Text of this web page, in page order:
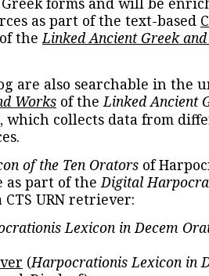
as part of the text-based
of theLinked Ancient Greek
are also searchable in the
Works of theLinked Ancient
which collects data from
of the Ten Orators of
as part of theDigital
URN retriever:
Lexicon in Decem
(Harpocrationis Lexicon in